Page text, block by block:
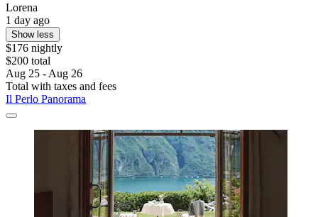
Lorena
1 day ago
Show less
$176 nightly
$200 total
Aug 25 - Aug 26
Total with taxes and fees
Il Perlo Panorama